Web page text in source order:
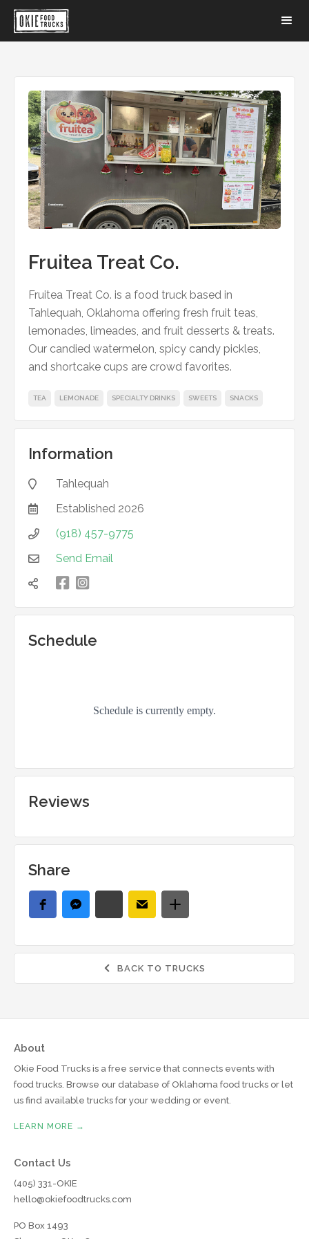
Fruitea Treat Co.
Fruitea Treat Co. is a food truck based in
Tahlequah, Oklahoma offering fresh fruit teas,
lemonades, limeades, and fruit desserts & treats.
Our candied watermelon, spicy candy pickles,
and shortcake cups are crowd favorites.
TEA LEMONADE SPECIALTY DRINKS SWEETS SNACKS
Information
 Tahlequah
 Established 2026
 (918) 457-9775
 Send Email
  凌
Schedule
Reviews
Share
 BACK TO TRUCKS
About
Okie Food Trucks is a free service that connects events with
food trucks. Browse our database of Oklahoma food trucks or let
us find available trucks for your wedding or event.
LEARN MORE →
Contact Us
(405) 331-OKIE
hello@okiefoodtrucks.com
PO Box 1493